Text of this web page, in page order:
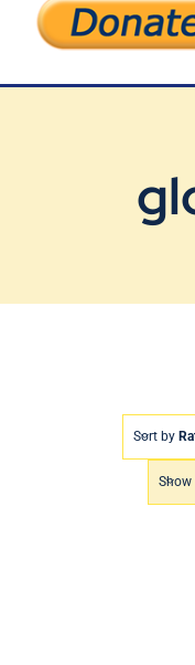
Sort by
Show